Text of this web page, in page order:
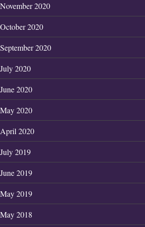
November 2020
October 2020
September 2020
July 2020
June 2020
May 2020
April 2020
July 2019
June 2019
May 2019
May 2018